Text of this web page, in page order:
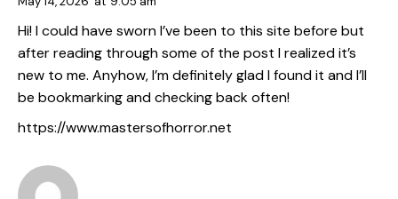
Hi! I could have sworn I’ve been to this site before but
after reading through some of the post I realized it’s
new to me. Anyhow, I’m definitely glad I found it and I’ll
be bookmarking and checking back often!
https://www.mastersofhorror.net